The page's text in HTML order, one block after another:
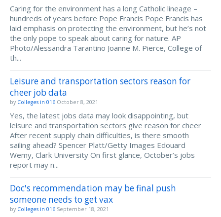
Caring for the environment has a long Catholic lineage –
hundreds of years before Pope Francis Pope Francis has
laid emphasis on protecting the environment, but he’s not
the only pope to speak about caring for nature. AP
Photo/Alessandra Tarantino Joanne M. Pierce, College of
th...
Leisure and transportation sectors reason for
cheer job data
by Colleges in 016 October 8, 2021
Yes, the latest jobs data may look disappointing, but
leisure and transportation sectors give reason for cheer
After recent supply chain difficulties, is there smooth
sailing ahead? Spencer Platt/Getty Images Edouard
Wemy, Clark University On first glance, October’s jobs
report may n...
Doc's recommendation may be final push
someone needs to get vax
by Colleges in 016 September 18, 2021